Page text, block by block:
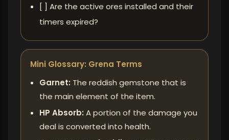
[ ] Are the active ores installed and their
timers expired?
Mini Glossary: ​​Grena Terms
Garnet: The reddish gemstone that is
the main element of the item.
HP Absorb: A portion of the damage you
deal is converted into health.